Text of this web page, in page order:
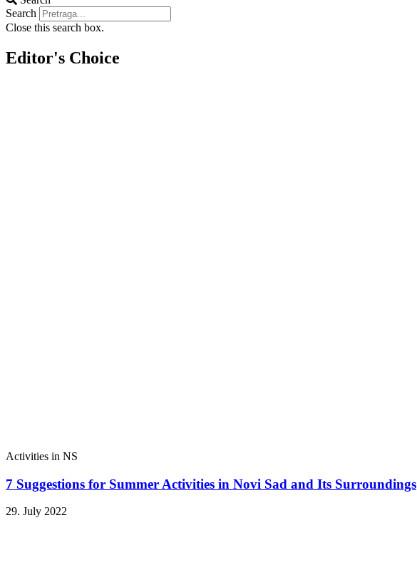
Search
Close this search box.
Editor's Choice
Activities in NS
7 Suggestions for Summer Activities in Novi Sad and Its Surroundings
29. July 2022